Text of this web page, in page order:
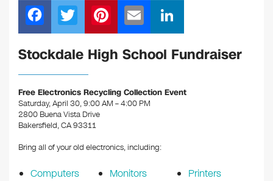
F
a
c
e
b
o
o
k
T
wi
tt
er
Pi
nt
er
st
m
ail
n
k
dI
Stockdale High School Fundraiser
Free Electronics Recycling Collection Event
Saturday, April 30, 9:00 AM – 4:00 PM
2800 Buena Vista Drive
Bakersfield, CA 93311
Bring all of your old electronics, including:
Computers
Monitors
Printers